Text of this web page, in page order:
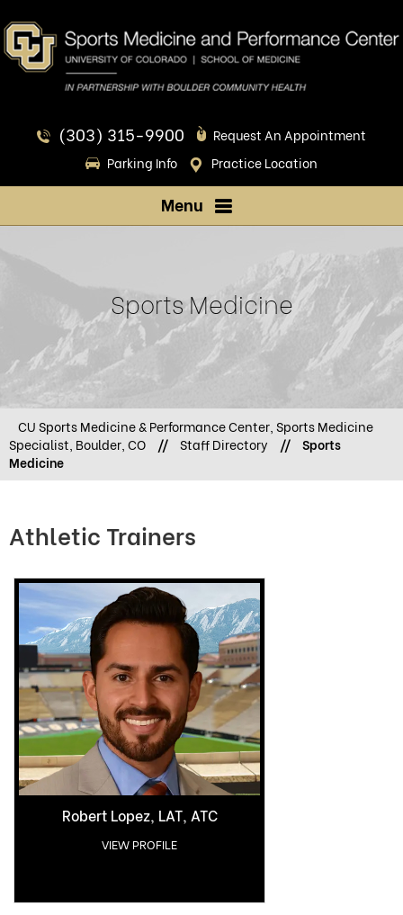
(303) 315-9900
Request An Appointment
Parking Info
Practice Location
Menu
Sports Medicine
CU Sports Medicine & Performance Center, Sports Medicine
Specialist, Boulder, CO
// Staff Directory //
Sports
Medicine
Athletic Trainers
Robert Lopez, LAT, ATC
VIEW PROFILE